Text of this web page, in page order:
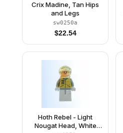
Crix Madine, Tan Hips
and Legs
sw0250a
$22.54
Hoth Rebel - Light
Nougat Head, White